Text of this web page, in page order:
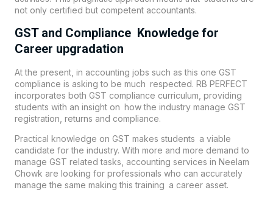
not only certified but competent accountants.
GST and Compliance Knowledge for
Career upgradation
At the present, in accounting jobs such as this one GST
compliance is asking to be much respected. RB PERFECT
incorporates both GST compliance curriculum, providing
students with an insight on how the industry manage GST
registration, returns and compliance.
Practical knowledge on GST makes students a viable
candidate for the industry. With more and more demand to
manage GST related tasks, accounting services in Neelam
Chowk are looking for professionals who can accurately
manage the same making this training a career asset.